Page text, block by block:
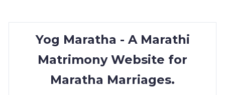
Yog Maratha - A Marathi
Matrimony Website for
Maratha Marriages.